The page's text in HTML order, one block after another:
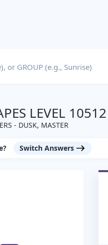
LEVEL 10512
- DUSK, MASTER
Switch Answers